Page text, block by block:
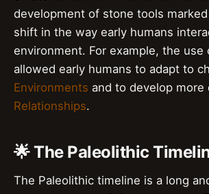
development of stone tools
shift in the way early humans
environment. For example, the use
allowed early humans to adapt to
Environments and to develop more
Relationships.
🌟 The Paleolithic
The Paleolithic timeline is a long